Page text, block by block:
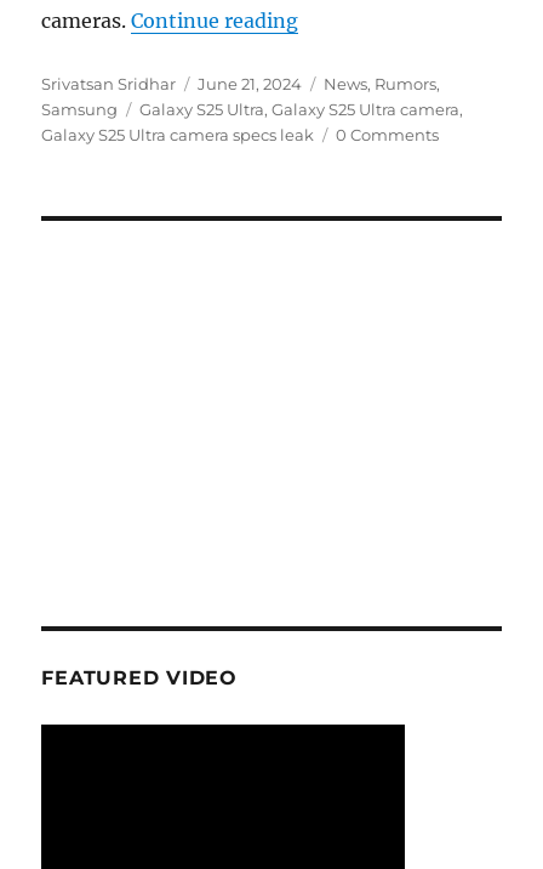
cameras.Continue reading“Samsung Galaxy S25
Author
Srivatsan Sridhar
Posted
on
June 21, 2024 Categories
News, Rumors,
Samsung
Tags
Galaxy S25 Ultra,Galaxy S25 Ultra camera,
Galaxy S25 Ultra camera specs leak
0 Comments
FEATURED VIDEO